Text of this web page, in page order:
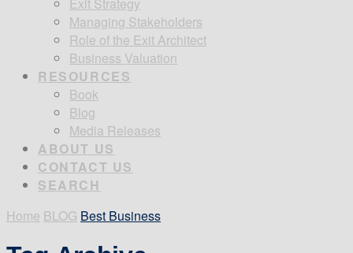
Managing Stakeholders
Role of the Exit Architect
Business Valuation
RESOURCES
Book
Blog
Media Releases
ABOUT US
CONTACT US
SEARCH
Home BLOG Best Business